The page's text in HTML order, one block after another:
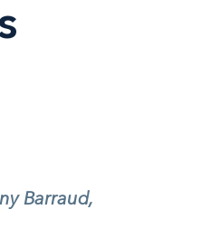
Barraud,